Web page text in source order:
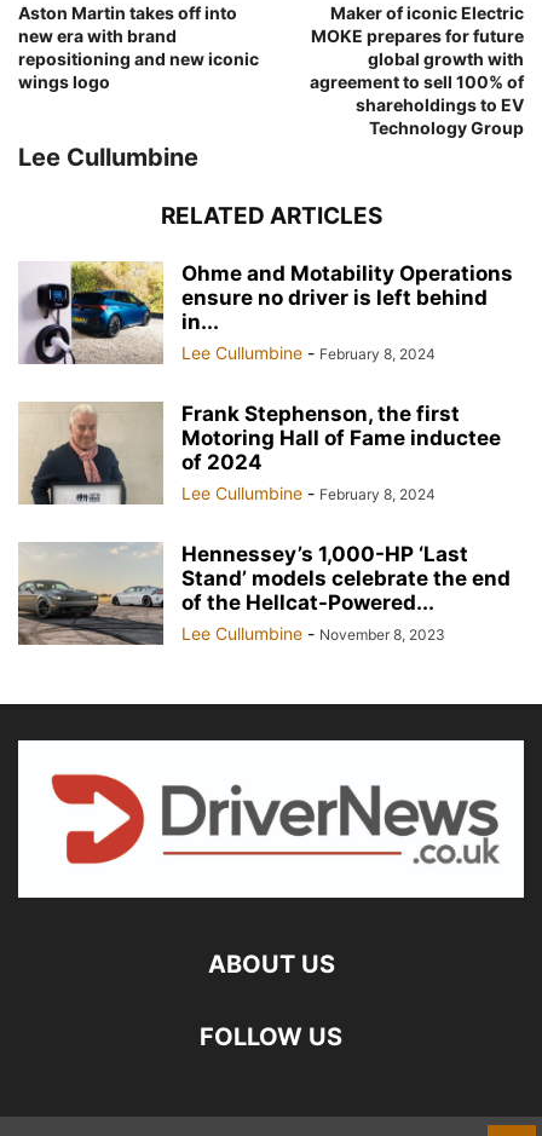
Aston Martin takes off into
new era with brand
repositioning and new iconic
wings logo
Maker of iconic Electric
MOKE prepares for future
global growth with
agreement to sell 100% of
shareholdings to EV
Technology Group
Lee Cullumbine
RELATED ARTICLES
Ohme and Motability Operations
ensure no driver is left behind
in...
Lee Cullumbine - February 8, 2024
Frank Stephenson, the first
Motoring Hall of Fame inductee
of 2024
Lee Cullumbine - February 8, 2024
Hennessey’s 1,000-HP ‘Last
Stand’ models celebrate the end
of the Hellcat-Powered...
Lee Cullumbine - November 8, 2023
ABOUT US
FOLLOW US